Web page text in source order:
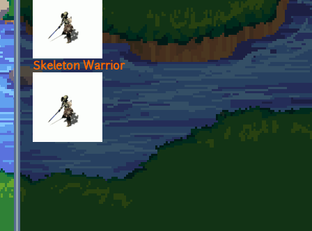
Skeleton Warrior